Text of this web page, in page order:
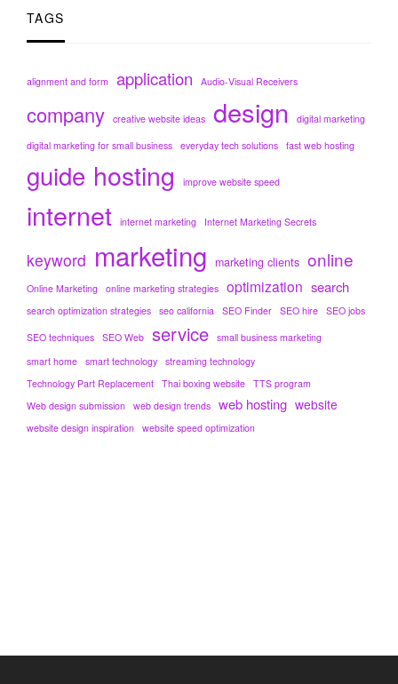
TAGS
alignment and form application Audio-Visual Receivers
company creative website ideas design
digital marketing
digital marketing for small business everyday tech solutions fast web hosting
guide hosting improve website speed
internet internet marketing Internet Marketing Secrets
keyword marketing marketing clients online
Online Marketing online marketing strategies optimization search
search optimization strategies seo california SEO Finder SEO hire SEO jobs
SEO techniques SEO Web service small business marketing
smart home smart technology streaming technology
Technology Part Replacement Thai boxing website TTS program
Web design submission web design trends web hosting website
website design inspiration website speed optimization